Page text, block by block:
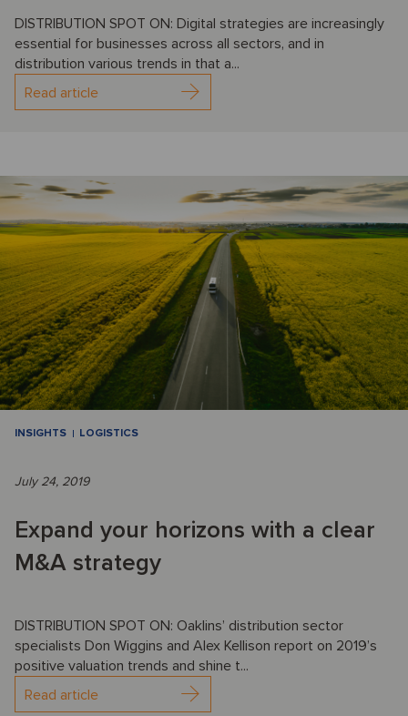
DISTRIBUTION SPOT ON: Digital strategies are increasingly
essential for businesses across all sectors, and in
distribution various trends in that a...
Read article
INSIGHTS LOGISTICS
July 24, 2019
Expand your horizons with a clear
M&A strategy
DISTRIBUTION SPOT ON: Oaklins’ distribution sector
specialists Don Wiggins and Alex Kellison report on 2019’s
positive valuation trends and shine t...
Read article